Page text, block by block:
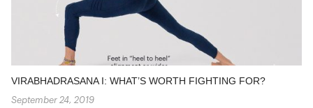
VIRABHADRASANA I: WHAT’S WORTH FIGHTING FOR?
September 24, 2019